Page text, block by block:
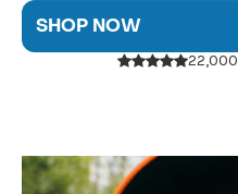
SHOP NOW